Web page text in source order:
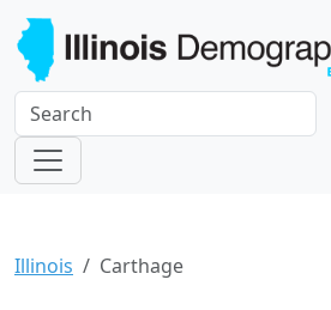
Illinois Carthage